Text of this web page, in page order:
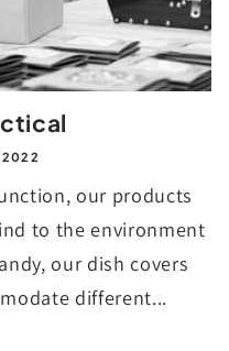
2022
our products
to the environment
our dish covers
different...